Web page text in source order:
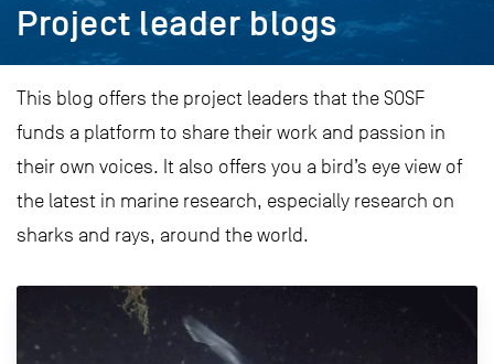
Project leader blogs
This blog offers the project leaders that the SOSF
funds a platform to share their work and passion in
their own voices. It also offers you a bird’s eye view of
the latest in marine research, especially research on
sharks and rays, around the world.